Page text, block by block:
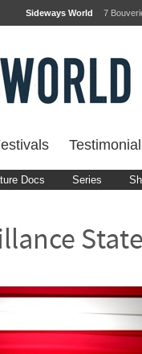
Sideways World 7
Docs Series